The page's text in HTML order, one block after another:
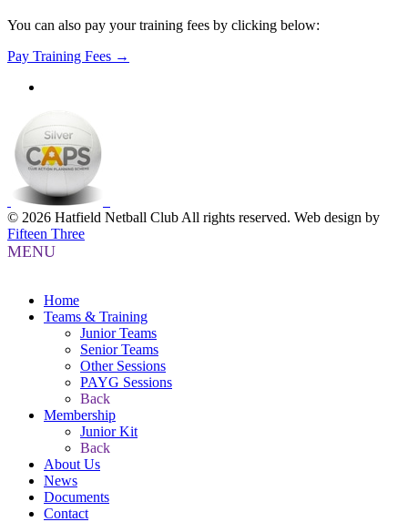
You can also pay your training fees by clicking below:
Pay Training Fees →
© 2026 Hatfield Netball Club All rights reserved. Web design by
Fifteen Three
MENU
Home
Teams & Training
Junior Teams
Senior Teams
Other Sessions
PAYG Sessions
Back
Membership
Junior Kit
Back
About Us
News
Documents
Contact